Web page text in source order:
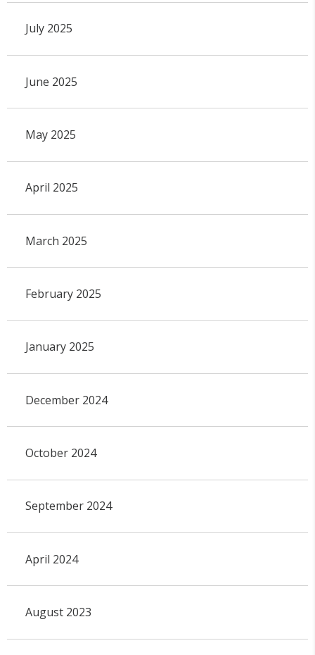
July 2025
June 2025
May 2025
April 2025
March 2025
February 2025
January 2025
December 2024
October 2024
September 2024
April 2024
August 2023